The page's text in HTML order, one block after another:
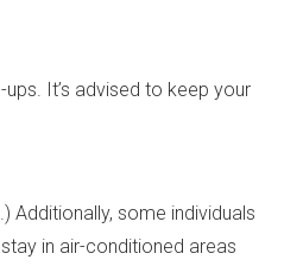
It’s advised to keep your
Additionally, some individuals
in air-conditioned areas